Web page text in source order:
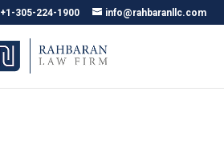
+1-305-224-1900 info@rahbaranllc.com